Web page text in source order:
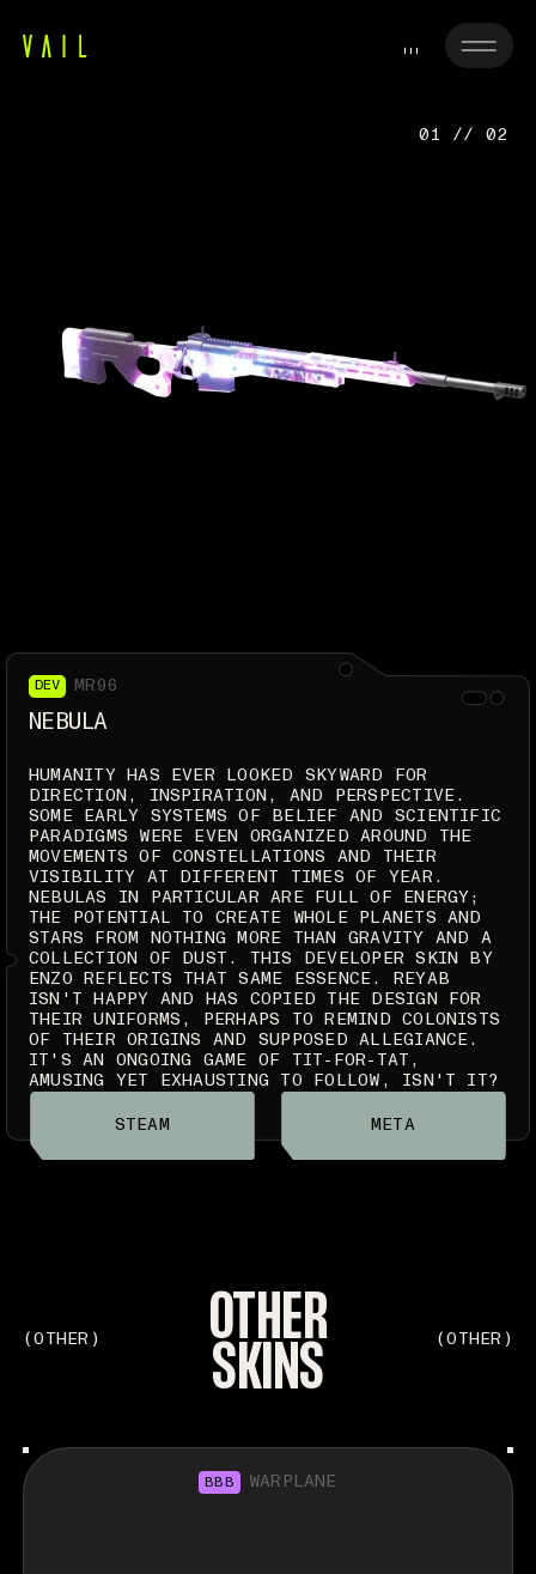
01 // 02
DEV MR96
NEBULA
HUMANITY HAS EVER LOOKED SKYWARD FOR
DIRECTION, INSPIRATION, AND PERSPECTIVE.
SOME EARLY SYSTEMS OF BELIEF AND SCIENTIFIC
PARADIGMS WERE EVEN ORGANIZED AROUND THE
MOVEMENTS OF CONSTELLATIONS AND THEIR
VISIBILITY AT DIFFERENT TIMES OF YEAR.
NEBULAS IN PARTICULAR ARE FULL OF ENERGY;
THE POTENTIAL TO CREATE WHOLE PLANETS AND
STARS FROM NOTHING MORE THAN GRAVITY AND A
COLLECTION OF DUST. THIS DEVELOPER SKIN BY
ENZO REFLECTS THAT SAME ESSENCE. REYAB
ISN'T HAPPY AND HAS COPIED THE DESIGN FOR
THEIR UNIFORMS, PERHAPS TO REMIND COLONISTS
OF THEIR ORIGINS AND SUPPOSED ALLEGIANCE.
IT'S AN ONGOING GAME OF TIT-FOR-TAT,
AMUSING YET EXHAUSTING TO FOLLOW, ISN'T IT?
STEAM META
(OTHER) OTHER
SKINS (OTHER)
BBB WARPLANE